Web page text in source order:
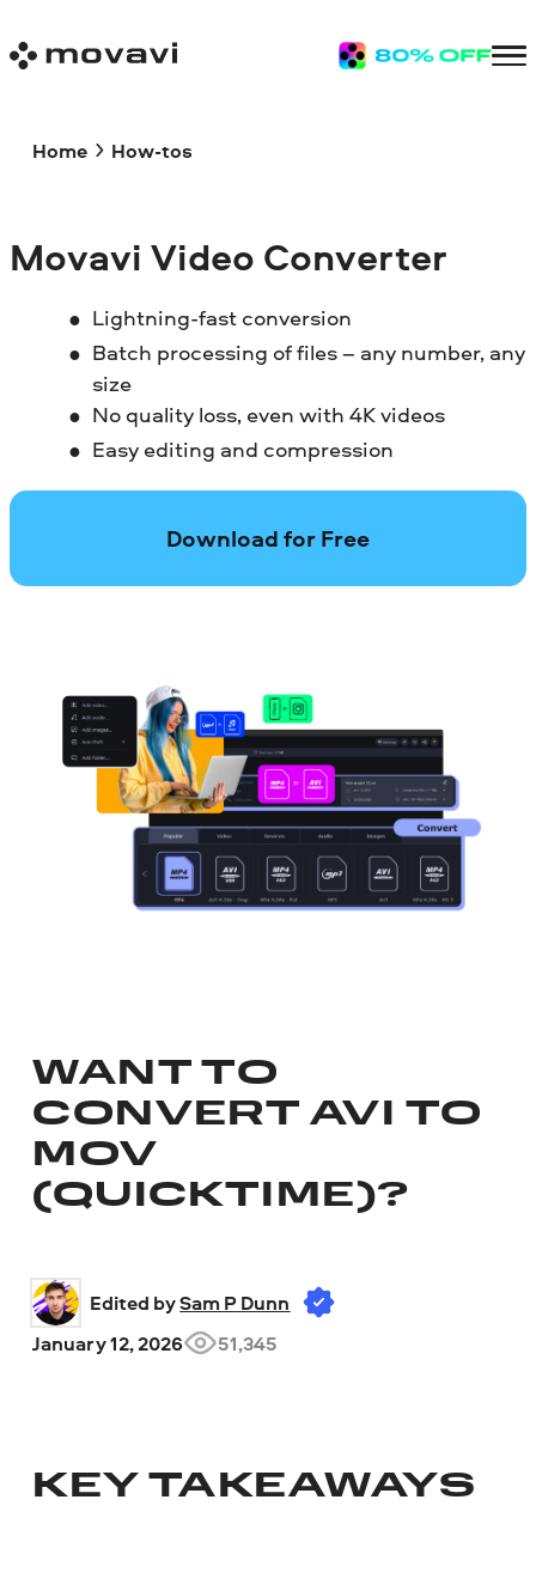
Home How-tos
Movavi Video Converter
Lightning-fast conversion
Batch processing of files – any number, any
size
No quality loss, even with 4K videos
Easy editing and compression
Download for Free
WANT TO
CONVERT AVI TO
MOV
(QUICKTIME)?
Edited by Sam P Dunn
January 12, 2026
51,345
KEY TAKEAWAYS